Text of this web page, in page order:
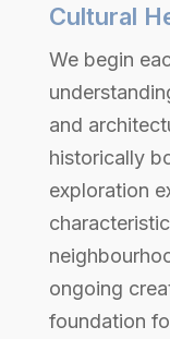
Cultural
We begin
and
historically
exploration
ongoing
foundation